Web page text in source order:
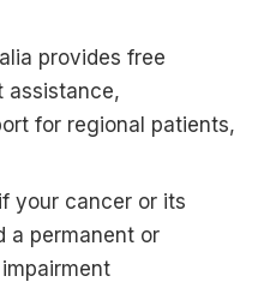
provides free
assistance,
for regional patients,
your cancer or its
a permanent or